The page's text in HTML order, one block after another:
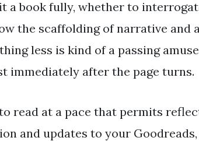
a book fully, whether to
the scaffolding of narrative and
less is kind of a passing
immediately after the page turns.
read at a pace that permits
and updates to your